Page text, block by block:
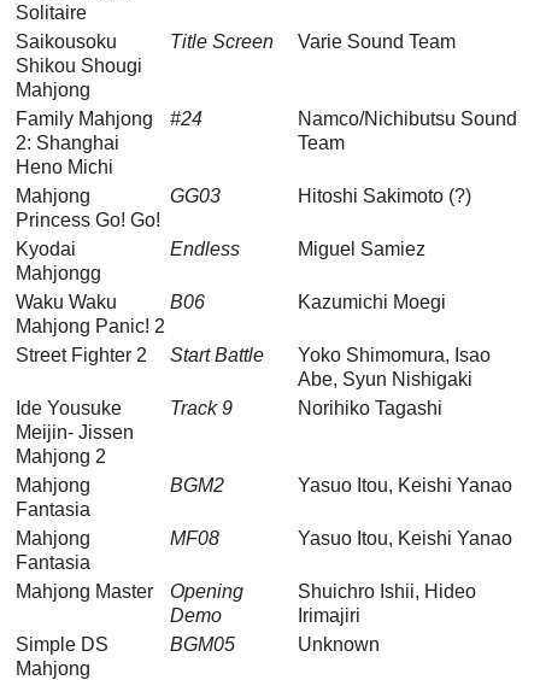
Solitaire
Saikousoku
Shikou Shougi
Mahjong
Title Screen Varie Sound Team
Family Mahjong
2: Shanghai
Heno Michi
#24
Namco/Nichibutsu Sound
Team
Mahjong
Princess Go! Go!
GG03 Hitoshi Sakimoto (?)
Kyodai
Mahjongg
Endless Miguel Samiez
Waku Waku
Mahjong Panic! 2
B06 Kazumichi Moegi
Street Fighter 2 Start Battle
Yoko Shimomura, Isao
Abe, Syun Nishigaki
Ide Yousuke
Meijin- Jissen
Mahjong 2
Track 9 Norihiko Tagashi
Mahjong
Fantasia
BGM2 Yasuo Itou, Keishi Yanao
Mahjong
Fantasia
MF08 Yasuo Itou, Keishi Yanao
Mahjong Master
Opening
Demo
Shuichro Ishii, Hideo
Irimajiri
Simple DS
Mahjong
BGM05 Unknown